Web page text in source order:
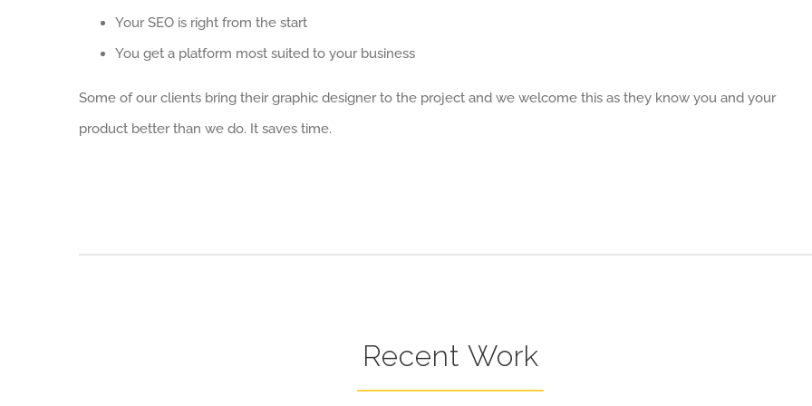
Your SEO is right from the start
You get a platform most suited to your business
Some of our clients bring their graphic designer to the project and we welcome this as they know you and your
product better than we do. It saves time.
Recent Work